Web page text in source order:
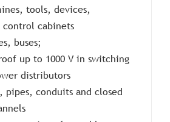
tools, devices,
control cabinets
buses;
up to 1000 V in switching
distributors
pipes, conduits and closed